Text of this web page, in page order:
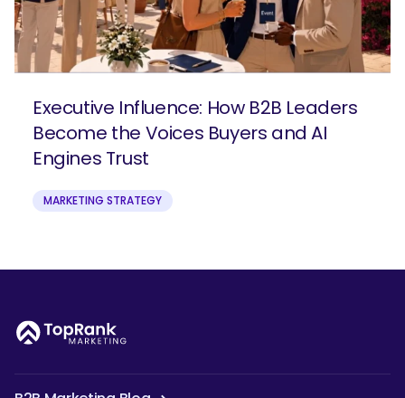
Executive Influence: How B2B Leaders
Become the Voices Buyers and AI
Engines Trust
MARKETING STRATEGY